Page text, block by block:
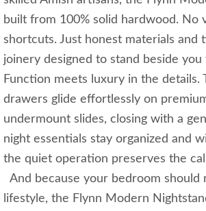
built from 100% solid hardwood. No
shortcuts. Just honest materials and
joinery designed to stand beside you
Function meets luxury in the details.
drawers glide effortlessly on
undermount slides, closing with a
night essentials stay organized and
the quiet operation preserves the
And because your bedroom should
lifestyle, the Flynn Modern